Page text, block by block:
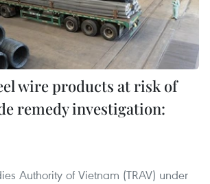
wire products at risk of
remedy investigation:
Authority of Vietnam (TRAV) under